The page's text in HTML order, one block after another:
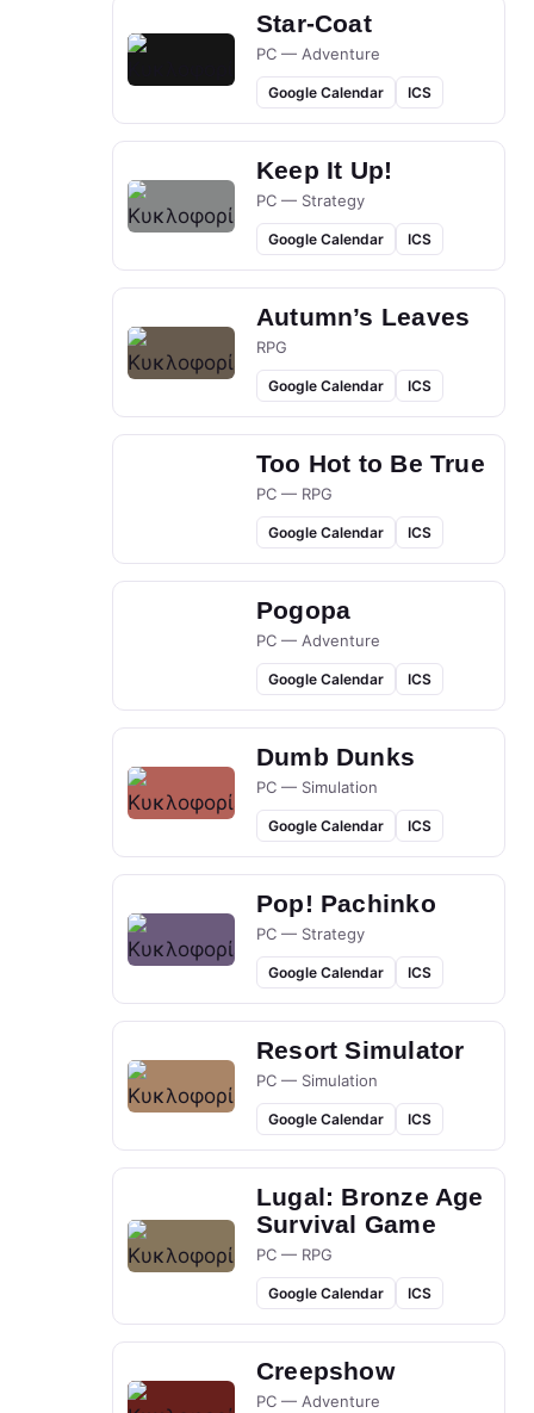
Star-Coat
PC — Adventure
Google Calendar ICS
Keep It Up!
PC — Strategy
Google Calendar ICS
Autumn’s Leaves
RPG
Google Calendar ICS
Too Hot to Be True
PC — RPG
Google Calendar ICS
Pogopa
PC — Adventure
Google Calendar ICS
Dumb Dunks
PC — Simulation
Google Calendar ICS
Pop! Pachinko
PC — Strategy
Google Calendar ICS
Resort Simulator
PC — Simulation
Google Calendar ICS
Lugal: Bronze Age
Survival Game
PC — RPG
Google Calendar ICS
Creepshow
PC — Adventure